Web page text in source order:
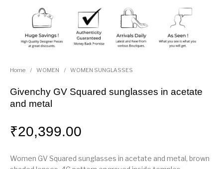
Home / WOMEN / WOMEN SUNGLASSES
Givenchy GV Squared sunglasses in acetate
and metal
₹20,399.00
Women GV Squared sunglasses in acetate and metal, brown